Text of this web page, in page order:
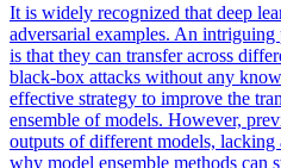
It is widely recognized that deep
adversarial examples. An intriguing
is that they can transfer across
black-box attacks without any
effective strategy to improve the
ensemble of models. However,
outputs of different models,
why model ensemble methods can